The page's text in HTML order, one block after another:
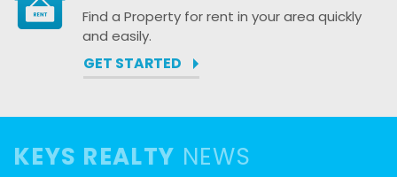
Find a Property for rent in your area quickly
and easily.
GET STARTED
KEYS REALTY NEWS